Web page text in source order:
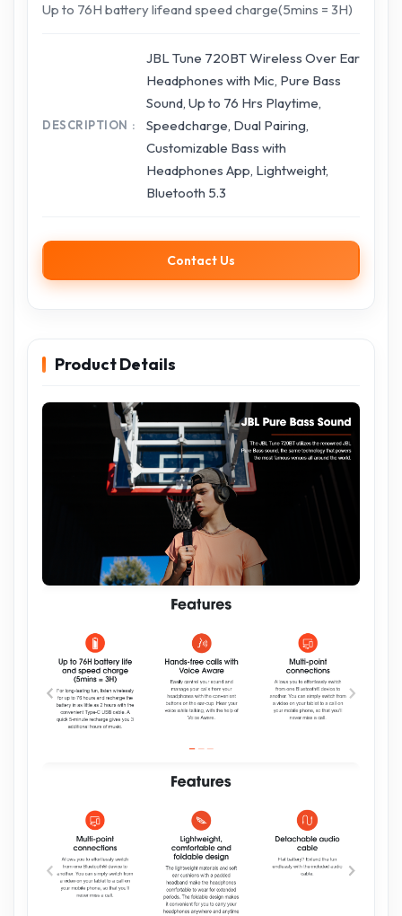
Up to 76H battery lifeand speed charge(5mins = 3H)
DESCRIPTION
JBL Tune 720BT Wireless Over Ear
Headphones with Mic, Pure Bass
Sound, Up to 76 Hrs Playtime,
Speedcharge, Dual Pairing,
Customizable Bass with
Headphones App, Lightweight,
Bluetooth 5.3
Contact Us
Product Details